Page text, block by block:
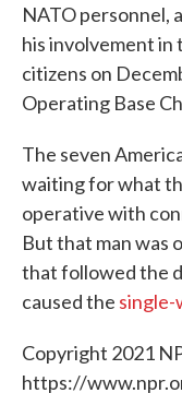
NATO personnel,
his involvement in
citizens on
Operating Base
The seven
waiting for what
operative with
But that man was
that followed the
caused the single-
Copyright 2021
https://